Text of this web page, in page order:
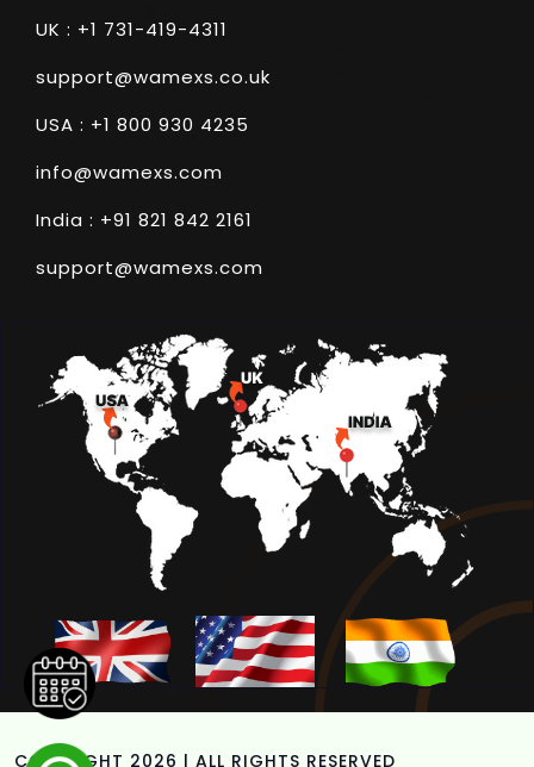
UK : +1 731-419-4311
support@wamexs.co.uk
USA : +1 800 930 4235
info@wamexs.com
India : +91 821 842 2161
support@wamexs.com
COPYRIGHT 2026 | ALL RIGHTS RESERVED